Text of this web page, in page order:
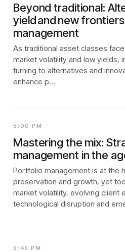
Beyond traditional:
yield and new
management
As traditional asset classes
market volatility and low yields,
turning to alternatives and
enhance p…
5:00 PM
Mastering the mix:
management in the
Portfolio management is at the
preservation and growth, yet
market volatility, evolving client
technological disruption and
5:45 PM